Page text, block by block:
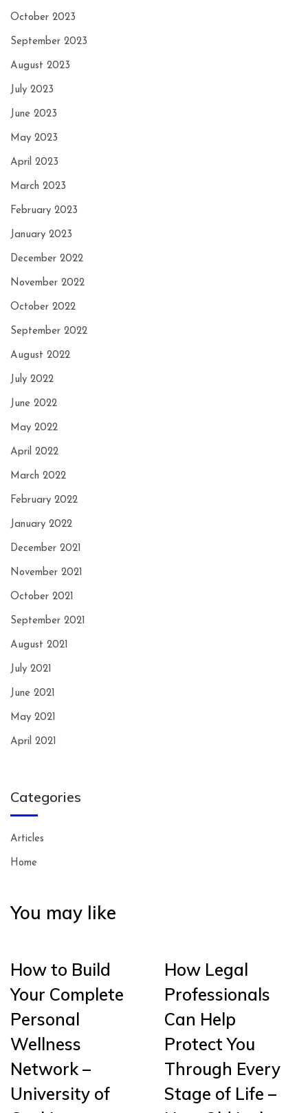
October 2023
September 2023
August 2023
July 2023
June 2023
May 2023
April 2023
March 2023
February 2023
January 2023
December 2022
November 2022
October 2022
September 2022
August 2022
July 2022
June 2022
May 2022
April 2022
March 2022
February 2022
January 2022
December 2021
November 2021
October 2021
September 2021
August 2021
July 2021
June 2021
May 2021
April 2021
Categories
Articles
Home
You may like
How to Build
Your Complete
Personal
Wellness
Network –
University of
How Legal
Professionals
Can Help
Protect You
Through Every
Stage of Life –